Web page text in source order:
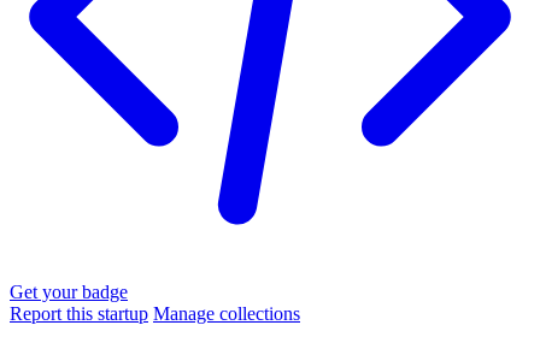
Get your badge
Report this startup Manage collections